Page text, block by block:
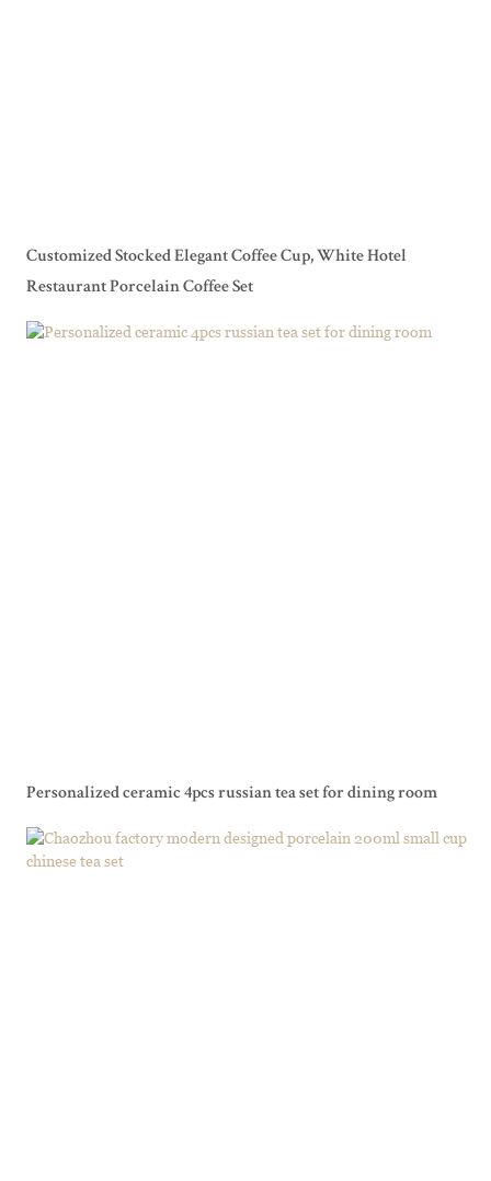
Customized Stocked Elegant Coffee Cup, White Hotel
Restaurant Porcelain Coffee Set
Personalized ceramic 4pcs russian tea set for dining room